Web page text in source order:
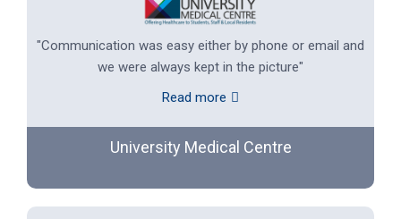
"Communication was easy either by phone or email and
we were always kept in the picture"
Read more
University Medical Centre